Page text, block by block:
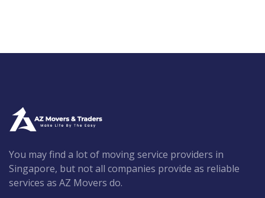
You may find a lot of moving service providers in
Singapore, but not all companies provide as reliable
services as AZ Movers do.